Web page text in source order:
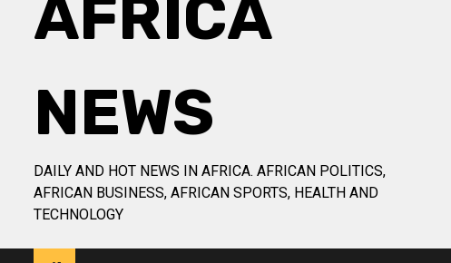
AFRICA
NEWS
DAILY AND HOT NEWS IN AFRICA. AFRICAN POLITICS,
AFRICAN BUSINESS, AFRICAN SPORTS, HEALTH AND
TECHNOLOGY